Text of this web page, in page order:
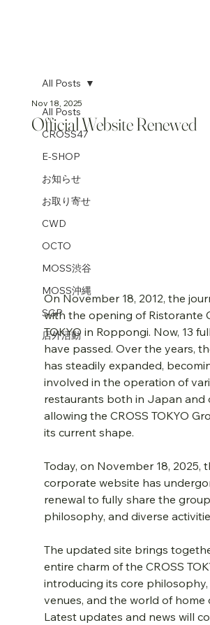
All Posts
CROSS47
E-SHOP
お知らせ
お取り寄せ
CWD
OCTO
MOSS渋谷
MOSS沖縄
SGP
店外活動
All Posts
Official Website Renewed
Nov 18, 2025
On November 18, 2012, the
with the opening of Ristorante
TOKYO in Roppongi. Now, 13
have passed. Over the years,
has steadily expanded,
involved in the operation of
restaurants both in Japan and
allowing the CROSS TOKYO
its current shape.
Today, on November 18, 2025,
corporate website has
renewal to fully share the
philosophy, and diverse
The updated site brings
entire charm of the CROSS
introducing its core
venues, and the world of home
Latest updates and news will